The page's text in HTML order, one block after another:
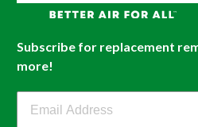
Subscribe for replacement
more!
Filterbuy Newsletter Sign Up